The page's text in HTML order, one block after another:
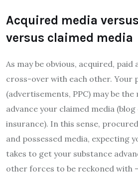
Acquired media
versus claimed media
As may be obvious, acquired, paid
cross-over with each other. Your
(advertisements, PPC) may be
advance your claimed media
insurance). In this sense,
and possessed media, expecting
takes to get your substance
other forces to be reckoned with